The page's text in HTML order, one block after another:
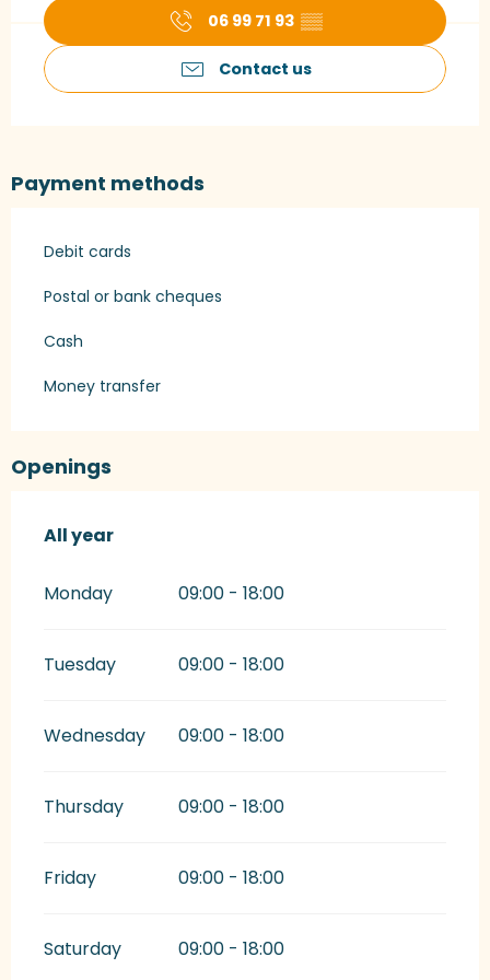
06 99 71 93 ▒▒
Contact us
Payment methods
Debit cards
Postal or bank cheques
Cash
Money transfer
Openings
All year
All year
Monday 09:00 - 18:00
Tuesday 09:00 - 18:00
Wednesday 09:00 - 18:00
Thursday 09:00 - 18:00
Friday 09:00 - 18:00
Saturday 09:00 - 18:00